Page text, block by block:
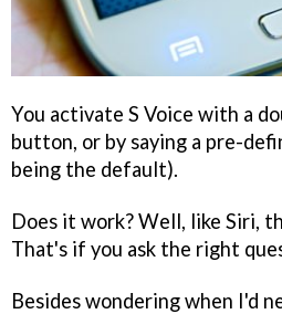
You activate S Voice with a
button, or by saying a pre-
being the default).
Does it work? Well, like Siri,
That's if you ask the right
Besides wondering when I'd